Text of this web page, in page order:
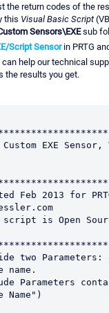
the return codes of the
this Visual Basic Script
Sensors\EXEsub
Script Sensorin PRTG
help our technical
the results you get.
Custom EXE
Feb 2013 for
is Open
two Parameters:
name.
Parameters
Name")